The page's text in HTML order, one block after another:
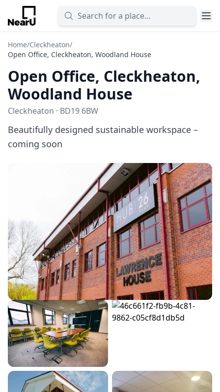
Home/Cleckheaton/
Open Office, Cleckheaton, Woodland House
Open Office, Cleckheaton,
Woodland House
Cleckheaton · BD19 6BW
Beautifully designed sustainable workspace –
coming soon